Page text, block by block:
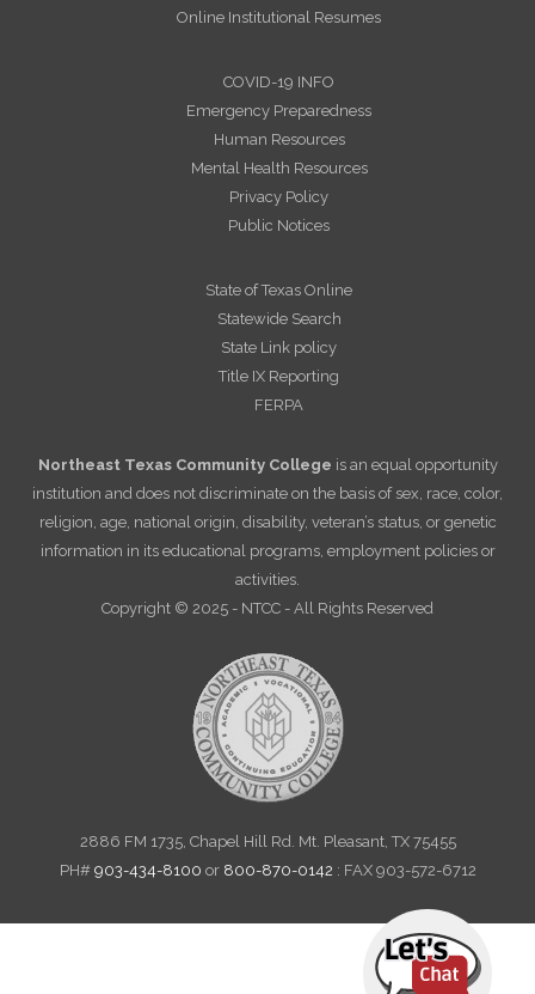
Online Institutional Resumes
COVID-19 INFO
Emergency Preparedness
Human Resources
Mental Health Resources
Privacy Policy
Public Notices
State of Texas Online
Statewide Search
State Link policy
Title IX Reporting
FERPA
Northeast Texas Community College is an equal opportunity
institution and does not discriminate on the basis of sex, race, color,
religion, age, national origin, disability, veteran’s status, or genetic
information in its educational programs, employment policies or
activities.
Copyright © 2025 - NTCC - All Rights Reserved
2886 FM 1735, Chapel Hill Rd. Mt. Pleasant, TX 75455
PH# 903-434-8100 or 800-870-0142 : FAX 903-572-6712